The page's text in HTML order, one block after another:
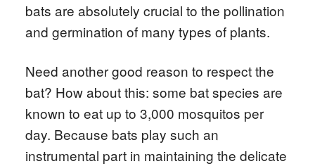
bats are absolutely crucial to the pollination
and germination of many types of plants.
Need another good reason to respect the
bat? How about this: some bat species are
known to eat up to 3,000 mosquitos per
day. Because bats play such an
instrumental part in maintaining the delicate